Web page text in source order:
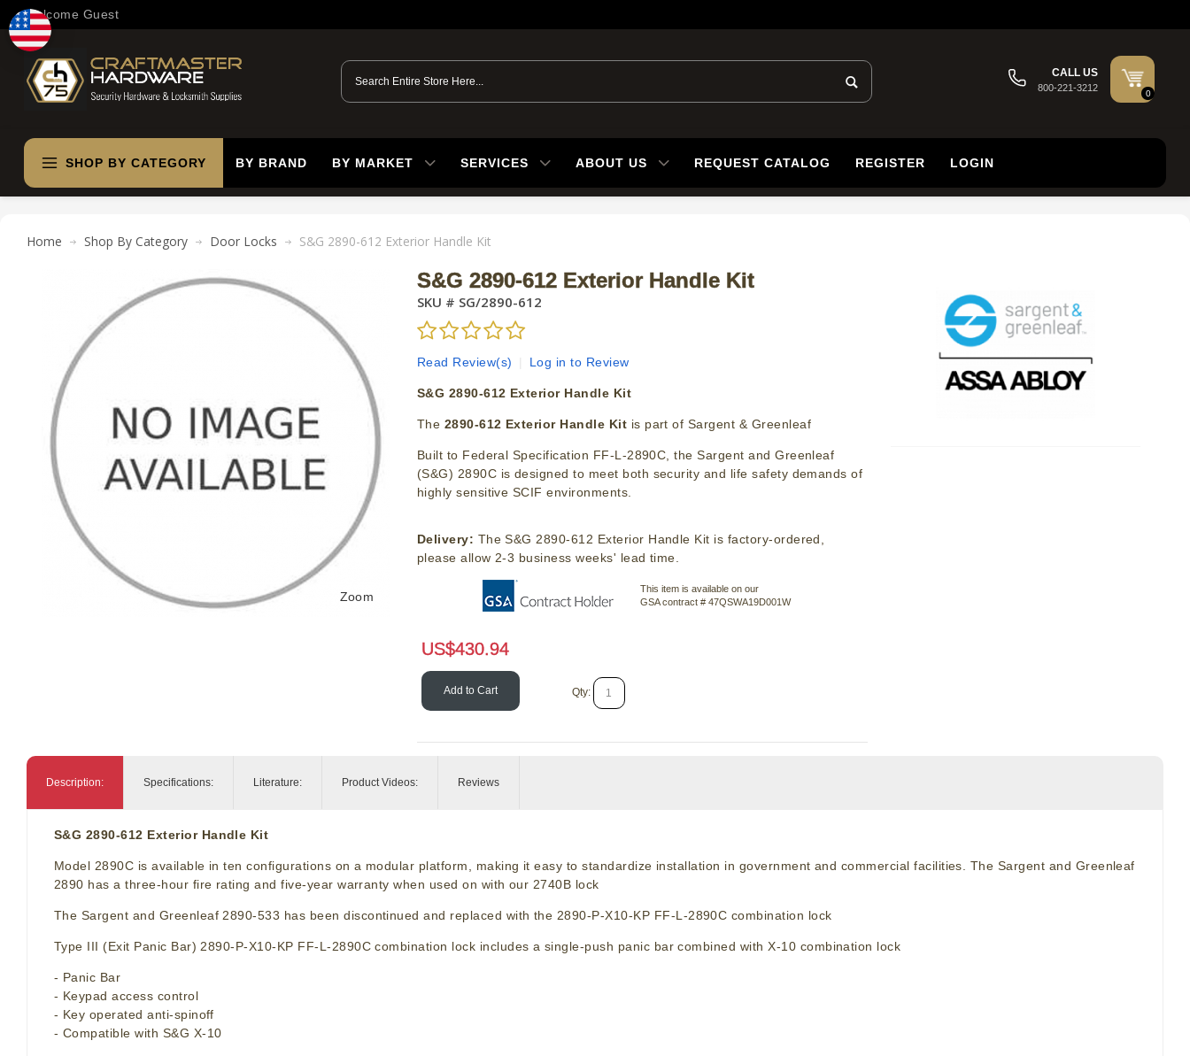
Welcome Guest
CALL US
800-221-3212
0
SHOP BY CATEGORY BY BRAND BY MARKET SERVICES ABOUT US REQUEST CATALOG REGISTER LOGIN
Home Shop By Category Door Locks S&G 2890-612 Exterior Handle Kit
Zoom
S&G 2890-612 Exterior Handle Kit
SKU # SG/2890-612
Read Review(s) Log in to Review
S&G 2890-612 Exterior Handle Kit
The 2890-612 Exterior Handle Kit is part of Sargent & Greenleaf
Built to Federal Specification FF-L-2890C, the Sargent and Greenleaf
(S&G) 2890C is designed to meet both security and life safety demands of
highly sensitive SCIF environments.
Delivery: The S&G 2890-612 Exterior Handle Kit is factory-ordered,
please allow 2-3 business weeks' lead time.
This item is available on our
GSA contract # 47QSWA19D001W
US$430.94
Add to Cart Qty:
Description: Specifications: Literature: Product Videos: Reviews
S&G 2890-612 Exterior Handle Kit
Model 2890C is available in ten configurations on a modular platform, making it easy to standardize installation in government and commercial facilities. The Sargent and Greenleaf
2890 has a three-hour fire rating and five-year warranty when used on with our 2740B lock
The Sargent and Greenleaf 2890-533 has been discontinued and replaced with the 2890-P-X10-KP FF-L-2890C combination lock
Type III (Exit Panic Bar) 2890-P-X10-KP FF-L-2890C combination lock includes a single-push panic bar combined with X-10 combination lock
- Panic Bar
- Keypad access control
- Key operated anti-spinoff
- Compatible with S&G X-10